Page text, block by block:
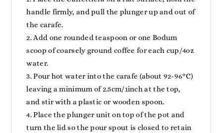
handle firmly, and pull the plunger up and out of
the carafe.
Add one rounded teaspoon or one Bodum
scoop of coarsely ground coffee for each cup/4oz
water.
Pour hot water into the carafe (about 92-96ºC)
leaving a minimum of 2.5cm/1inch at the top,
and stir with a plastic or wooden spoon.
Place the plunger unit on top of the pot and
turn the lid so the pour spout is closed to retain